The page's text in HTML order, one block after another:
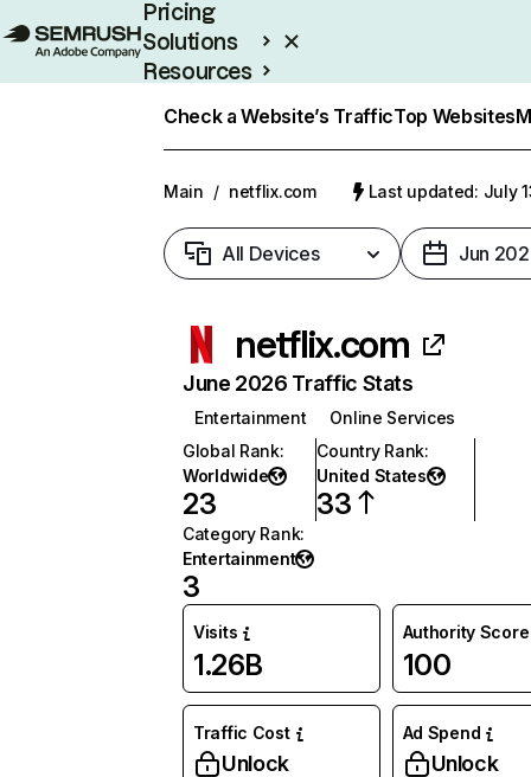
Pricing
Solutions
Resources
Check a Website’s TrafficTop Websites
Main / netflix.com Last updated: July
All Devices Jun
netflix.com
June 2026 Traffic Stats
Entertainment
Online Services
Global Rank:
Worldwide
23
Country Rank:
United States
33
Category Rank:
Entertainment
3
Visits
1.26B
Authority Score
100
Traffic Cost
Unlock
Ad Spend
Unlock